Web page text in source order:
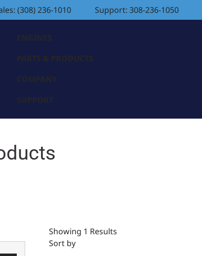
(308) 236-1010 Support: 308-236-1050
ENGINES
PARTS & PRODUCTS
COMPANY
SUPPORT
Showing 1 Results
Sort by